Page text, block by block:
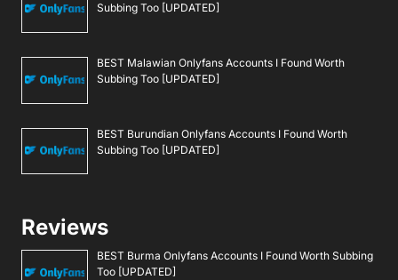
Subbing Too [UPDATED]
BEST Malawian Onlyfans Accounts I Found Worth
Subbing Too [UPDATED]
BEST Burundian Onlyfans Accounts I Found Worth
Subbing Too [UPDATED]
Reviews
BEST Burma Onlyfans Accounts I Found Worth Subbing
Too [UPDATED]